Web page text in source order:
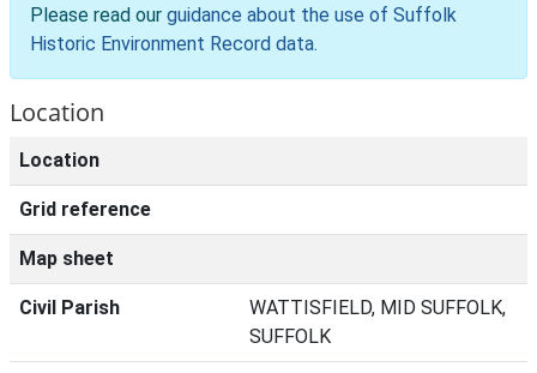
Please read our guidance about the use of Suffolk
Historic Environment Record data.
Location
Location
Grid reference
Map sheet
Civil Parish
WATTISFIELD, MID SUFFOLK,
SUFFOLK